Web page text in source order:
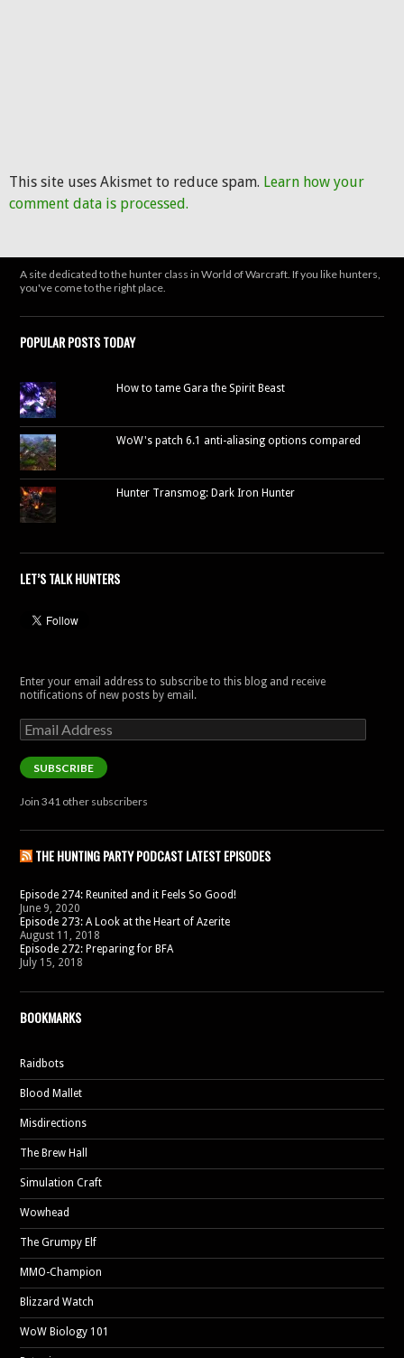
This site uses Akismet to reduce spam. Learn how your
comment data is processed.
A site dedicated to the hunter class in World of Warcraft. If you like hunters,
you've come to the right place.
POPULAR POSTS TODAY
How to tame Gara the Spirit Beast
WoW's patch 6.1 anti-aliasing options compared
Hunter Transmog: Dark Iron Hunter
LET’S TALK HUNTERS
Enter your email address to subscribe to this blog and receive
notifications of new posts by email.
Email
Address
SUBSCRIBE
Join 341 other subscribers
THE HUNTING PARTY PODCAST LATEST EPISODES
Episode 274: Reunited and it Feels So Good!
June 9, 2020
Episode 273: A Look at the Heart of Azerite
August 11, 2018
Episode 272: Preparing for BFA
July 15, 2018
BOOKMARKS
Raidbots
Blood Mallet
Misdirections
The Brew Hall
Simulation Craft
Wowhead
The Grumpy Elf
MMO-Champion
Blizzard Watch
WoW Biology 101